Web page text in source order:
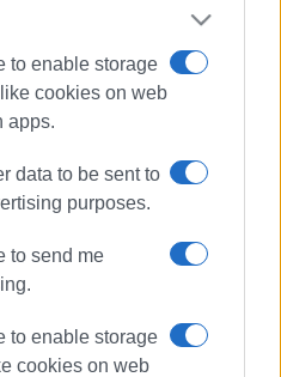
to enable storage
cookies on web
apps.
data to be sent to
purposes.
to send me
to enable storage
cookies on web
day traditional ΄panigiri΄ at
in Ano Garouna